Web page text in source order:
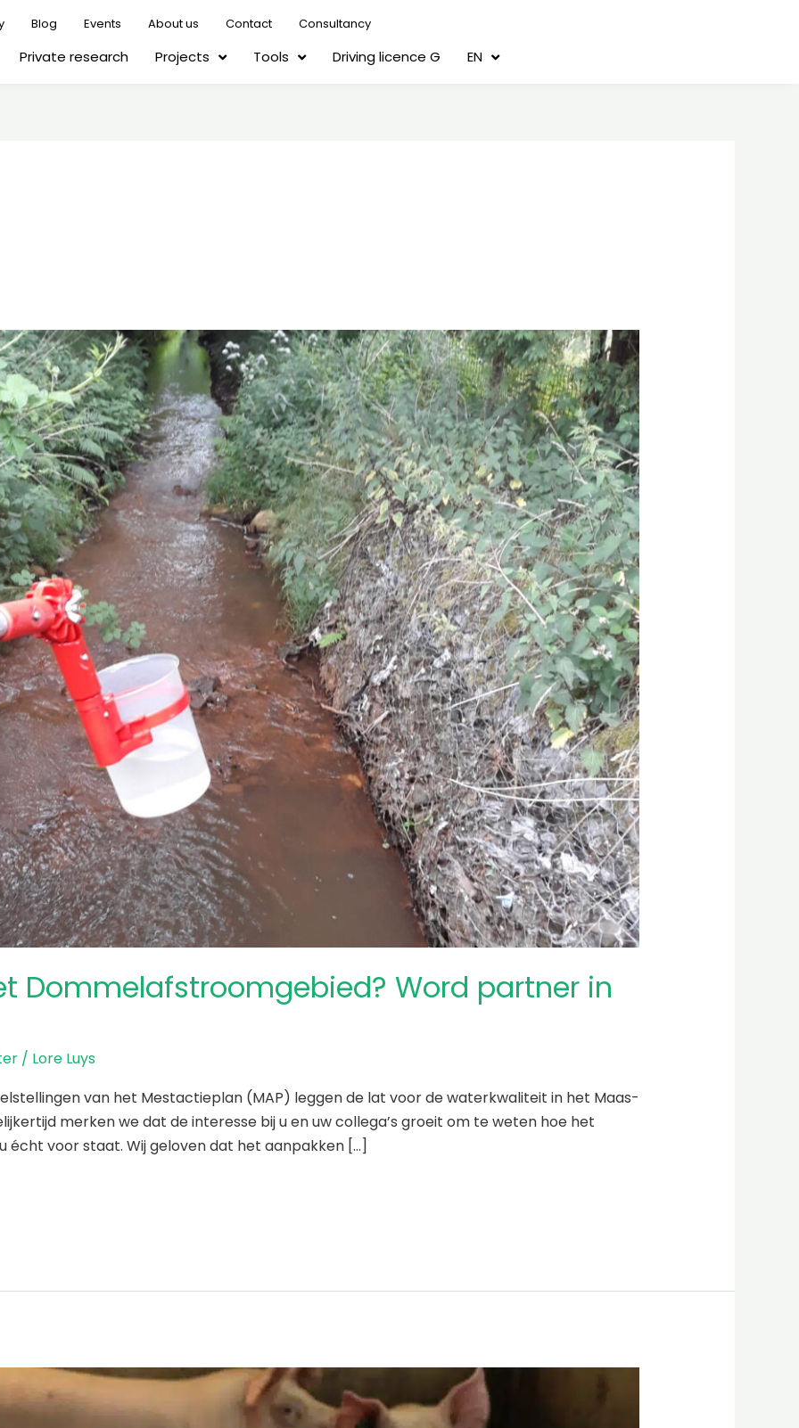
Blog Events About us Contact Consultancy
Private research Projects Tools Driving licence G EN
Dommelafstroomgebied? Word partner in
/ Lore Luys
van het Mestactieplan (MAP) leggen de lat voor de waterkwaliteit in het Maas-
merken we dat de interesse bij u en uw collega’s groeit om te weten hoe het
écht voor staat. Wij geloven dat het aanpakken […]